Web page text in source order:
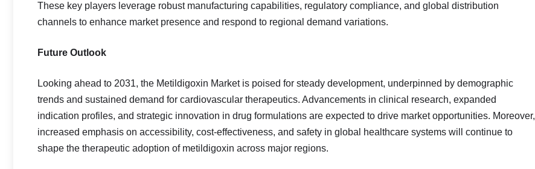
These key players leverage robust manufacturing capabilities, regulatory compliance, and global distribution
channels to enhance market presence and respond to regional demand variations.
Future Outlook
Looking ahead to 2031, the Metildigoxin Market is poised for steady development, underpinned by demographic
trends and sustained demand for cardiovascular therapeutics. Advancements in clinical research, expanded
indication profiles, and strategic innovation in drug formulations are expected to drive market opportunities. Moreover,
increased emphasis on accessibility, cost‑effectiveness, and safety in global healthcare systems will continue to
shape the therapeutic adoption of metildigoxin across major regions.